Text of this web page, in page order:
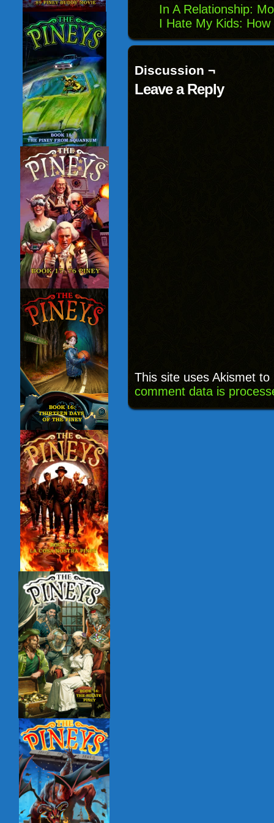
In A Relationship:
I Hate My Kids:
Discussion ¬
Leave a Reply
This site uses Akismet
comment data is